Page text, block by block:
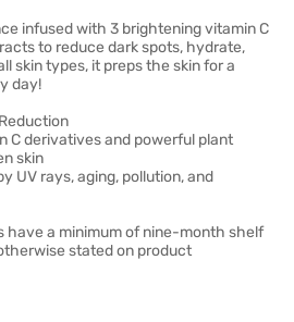
infused with 3 brightening vitamin C
to reduce dark spots, hydrate,
skin types, it preps the skin for a
day!
C derivatives and powerful plant
skin
UV rays, aging, pollution, and
have a minimum of nine-month shelf
stated on product